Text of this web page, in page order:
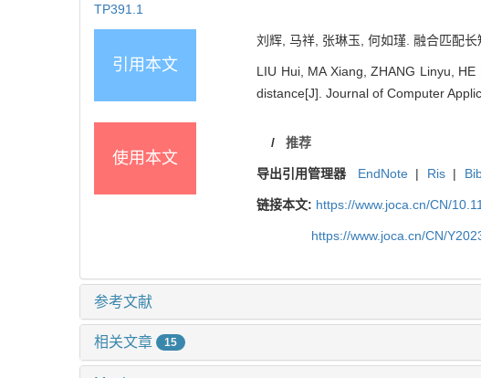
TP391.1
引用本文
刘辉, 马祥, 张琳玉, 何如瑾. 融合匹配
LIU Hui, MA Xiang, ZHANG Linyu,
distance[J]. Journal of Computer
使用本文
/ 推荐
导出引用管理器 EndNote | Ris |
链接本文: https://www.joca.cn/CN/
https://www.joca.cn/CN/
参考文献
相关文章 15